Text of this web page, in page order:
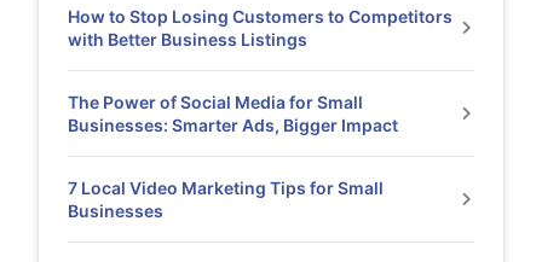
How to Stop Losing Customers to Competitors
with Better Business Listings
The Power of Social Media for Small
Businesses: Smarter Ads, Bigger Impact
7 Local Video Marketing Tips for Small
Businesses